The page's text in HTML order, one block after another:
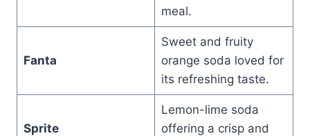
meal.
Fanta
Sweet and fruity
orange soda loved for
its refreshing taste.
Sprite
Lemon-lime soda
offering a crisp and